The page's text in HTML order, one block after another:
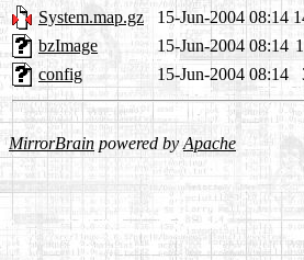
System.map.gz
15-Jun-2004 08:14
bzImage
15-Jun-2004 08:14
config
15-Jun-2004 08:14
MirrorBrain powered byApache